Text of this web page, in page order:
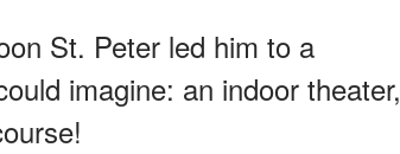
St. Peter led him to a
imagine: an indoor theater,